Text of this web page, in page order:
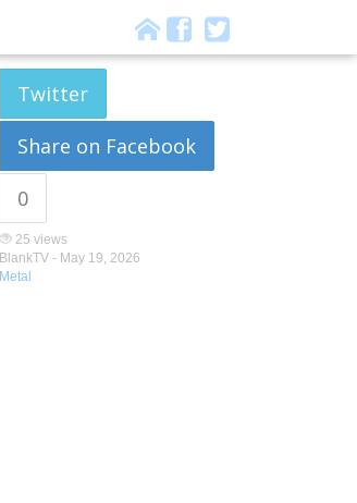
Twitter
Share on Facebook
0
25 views
BlankTV - May 19, 2026
Metal